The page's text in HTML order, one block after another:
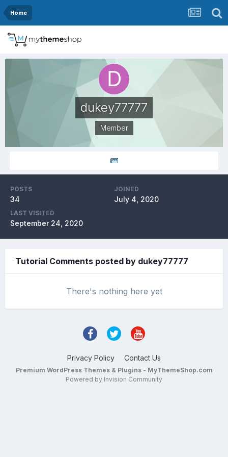
Home
dukey77777
Member
POSTS
34
JOINED
July 4, 2020
LAST VISITED
September 24, 2020
Tutorial Comments posted by dukey77777
There's nothing here yet
Privacy Policy Contact Us
Premium WordPress Themes & Plugins - MyThemeShop.com
Powered by Invision Community